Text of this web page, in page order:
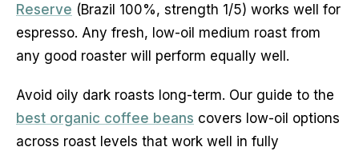
Reserve (Brazil 100%, strength 1/5) works well for
espresso. Any fresh, low-oil medium roast from
any good roaster will perform equally well.
Avoid oily dark roasts long-term. Our guide to the
best organic coffee beans covers low-oil options
across roast levels that work well in fully